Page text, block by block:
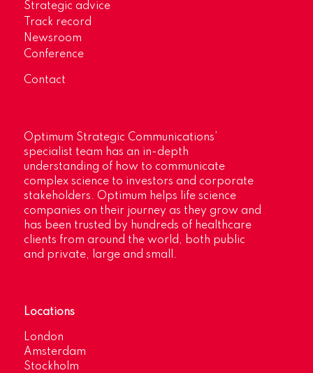
Strategic advice
Track record
Newsroom
Conference
Contact
Optimum Strategic Communications’
specialist team has an in-depth
understanding of how to communicate
complex science to investors and corporate
stakeholders. Optimum helps life science
companies on their journey as they grow and
has been trusted by hundreds of healthcare
clients from around the world, both public
and private, large and small.
Locations
London
Amsterdam
Stockholm